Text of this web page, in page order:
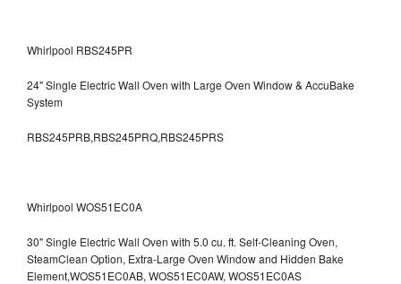
Whirlpool RBS245PR
24" Single Electric Wall Oven with Large Oven Window & AccuBake
System
RBS245PRB,RBS245PRQ,RBS245PRS
Whirlpool WOS51EC0A
30" Single Electric Wall Oven with 5.0 cu. ft. Self-Cleaning Oven,
SteamClean Option, Extra-Large Oven Window and Hidden Bake
Element,WOS51EC0AB, WOS51EC0AW, WOS51EC0AS